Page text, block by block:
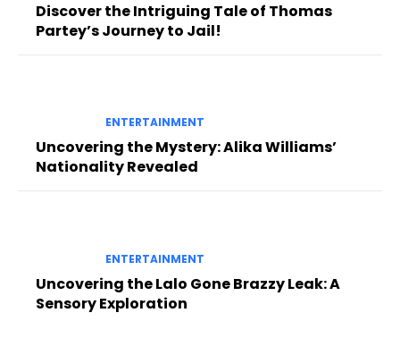
Discover the Intriguing Tale of Thomas
Partey’s Journey to Jail!
ENTERTAINMENT
Uncovering the Mystery: Alika Williams’
Nationality Revealed
ENTERTAINMENT
Uncovering the Lalo Gone Brazzy Leak: A
Sensory Exploration